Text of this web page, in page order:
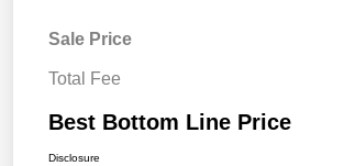
Sale Price
Total Fee
Best Bottom Line Price
Disclosure